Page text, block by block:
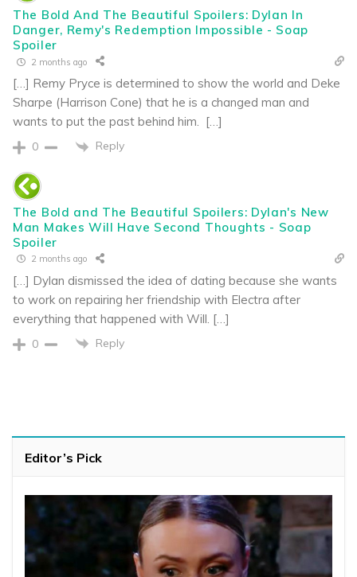
The Bold And The Beautiful Spoilers: Dylan In
Danger, Remy's Redemption Impossible - Soap
Spoiler
2 months ago
[…] Remy Pryce is determined to show the world and Deke
Sharpe (Harrison Cone) that he is a changed man and
wants to put the past behind him. […]
0 Reply
The Bold and The Beautiful Spoilers: Dylan's New
Man Makes Will Have Second Thoughts - Soap
Spoiler
2 months ago
[…] Dylan dismissed the idea of dating because she wants
to work on repairing her friendship with Electra after
everything that happened with Will. […]
0 Reply
Editor’s Pick